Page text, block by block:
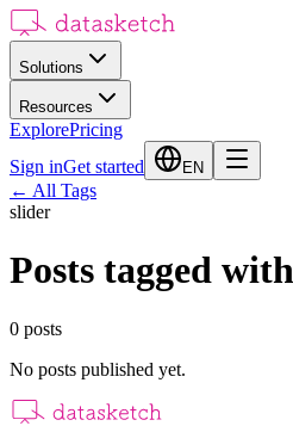
Solutions
Resources
ExplorePricing
Sign inGet started EN
← All Tags
slider
Posts tagged with
0 posts
No posts published yet.